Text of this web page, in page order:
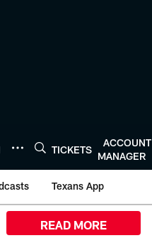
TICKETS
ACCOUNT
MANAGER
Texans App
READ MORE